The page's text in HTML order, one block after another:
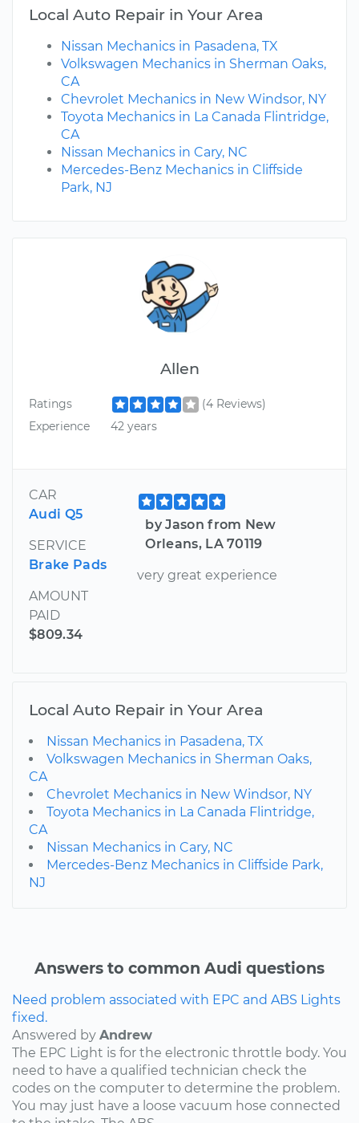
Allen
Ratings
(4 Reviews)
Experience
42 years
CAR
Audi Q5
SERVICE
Brake Pads
AMOUNT
PAID
$809.34
by Jason from New
Orleans, LA 70119
very great experience
Local Auto Repair in Your Area
Nissan Mechanics in Pasadena, TX
Volkswagen Mechanics in Sherman Oaks,
CA
Chevrolet Mechanics in New Windsor, NY
Toyota Mechanics in La Canada Flintridge,
CA
Nissan Mechanics in Cary, NC
Mercedes-Benz Mechanics in Cliffside
Park, NJ
Local Auto Repair in Your Area
Nissan Mechanics in Pasadena, TX
Volkswagen Mechanics in Sherman Oaks,
CA
Chevrolet Mechanics in New Windsor, NY
Toyota Mechanics in La Canada Flintridge,
CA
Nissan Mechanics in Cary, NC
Mercedes-Benz Mechanics in Cliffside Park,
NJ
Answers to common Audi questions
Need problem associated with EPC and ABS Lights
fixed.
Answered by Andrew
The EPC Light is for the electronic throttle body. You
need to have a qualified technician check the
codes on the computer to determine the problem.
You may just have a loose vacuum hose connected